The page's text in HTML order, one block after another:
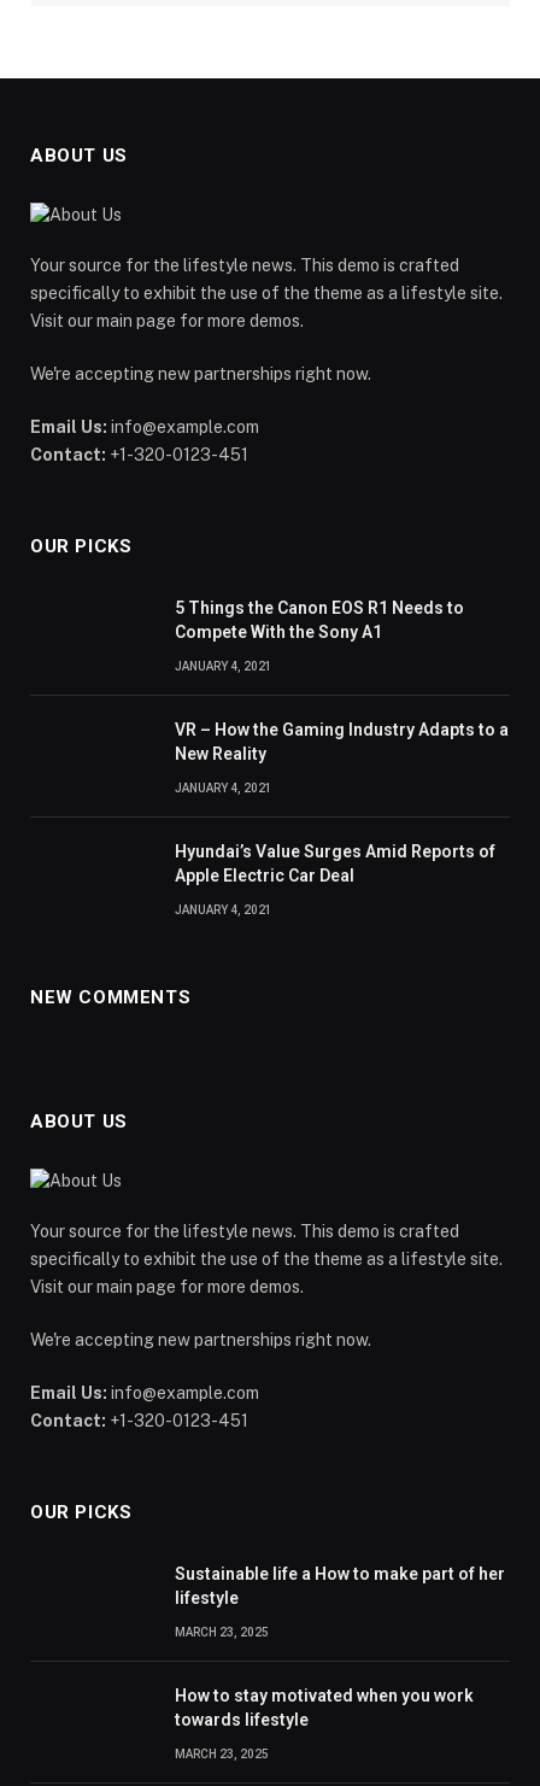
ABOUT US
Your source for the lifestyle news. This demo is crafted
specifically to exhibit the use of the theme as a lifestyle site.
Visit our main page for more demos.
We're accepting new partnerships right now.
Email Us: info@example.com
Contact: +1-320-0123-451
OUR PICKS
5 Things the Canon EOS R1 Needs to
Compete With the Sony A1
JANUARY 4, 2021
VR – How the Gaming Industry Adapts to a
New Reality
JANUARY 4, 2021
Hyundai’s Value Surges Amid Reports of
Apple Electric Car Deal
JANUARY 4, 2021
NEW COMMENTS
ABOUT US
Your source for the lifestyle news. This demo is crafted
specifically to exhibit the use of the theme as a lifestyle site.
Visit our main page for more demos.
We're accepting new partnerships right now.
Email Us: info@example.com
Contact: +1-320-0123-451
OUR PICKS
Sustainable life a How to make part of her
lifestyle
MARCH 23, 2025
How to stay motivated when you work
towards lifestyle
MARCH 23, 2025